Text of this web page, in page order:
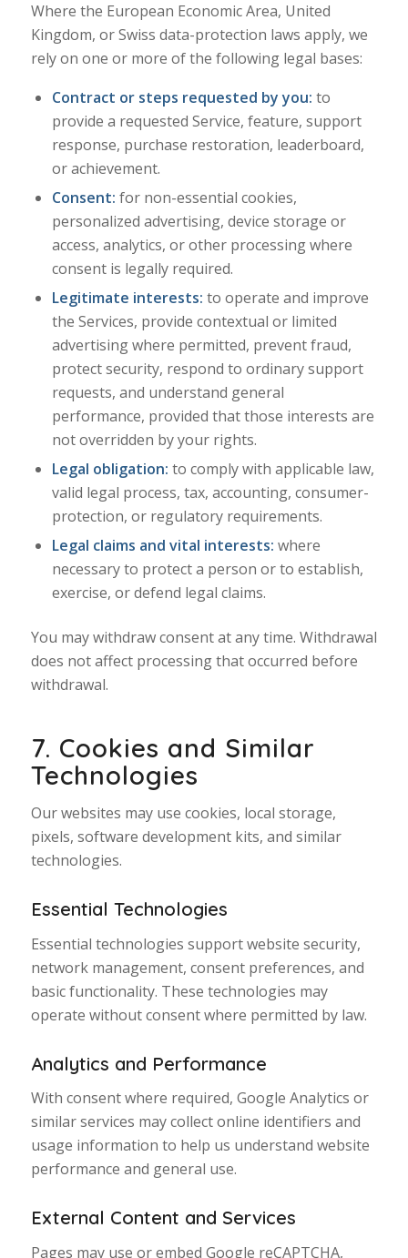
Where the European Economic Area, United
Kingdom, or Swiss data-protection laws apply, we
rely on one or more of the following legal bases:
Contract or steps requested by you: to
provide a requested Service, feature, support
response, purchase restoration, leaderboard,
or achievement.
Consent: for non-essential cookies,
personalized advertising, device storage or
access, analytics, or other processing where
consent is legally required.
Legitimate interests: to operate and improve
the Services, provide contextual or limited
advertising where permitted, prevent fraud,
protect security, respond to ordinary support
requests, and understand general
performance, provided that those interests are
not overridden by your rights.
Legal obligation: to comply with applicable law,
valid legal process, tax, accounting, consumer-
protection, or regulatory requirements.
Legal claims and vital interests: where
necessary to protect a person or to establish,
exercise, or defend legal claims.
You may withdraw consent at any time. Withdrawal
does not affect processing that occurred before
withdrawal.
7. Cookies and Similar
Technologies
Our websites may use cookies, local storage,
pixels, software development kits, and similar
technologies.
Essential Technologies
Essential technologies support website security,
network management, consent preferences, and
basic functionality. These technologies may
operate without consent where permitted by law.
Analytics and Performance
With consent where required, Google Analytics or
similar services may collect online identifiers and
usage information to help us understand website
performance and general use.
External Content and Services
Pages may use or embed Google reCAPTCHA,